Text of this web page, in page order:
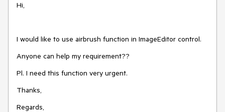
Hi,
I would like to use airbrush function in ImageEditor control.
Anyone can help my requirement??
Pl. I need this function very urgent.
Thanks,
Regards,